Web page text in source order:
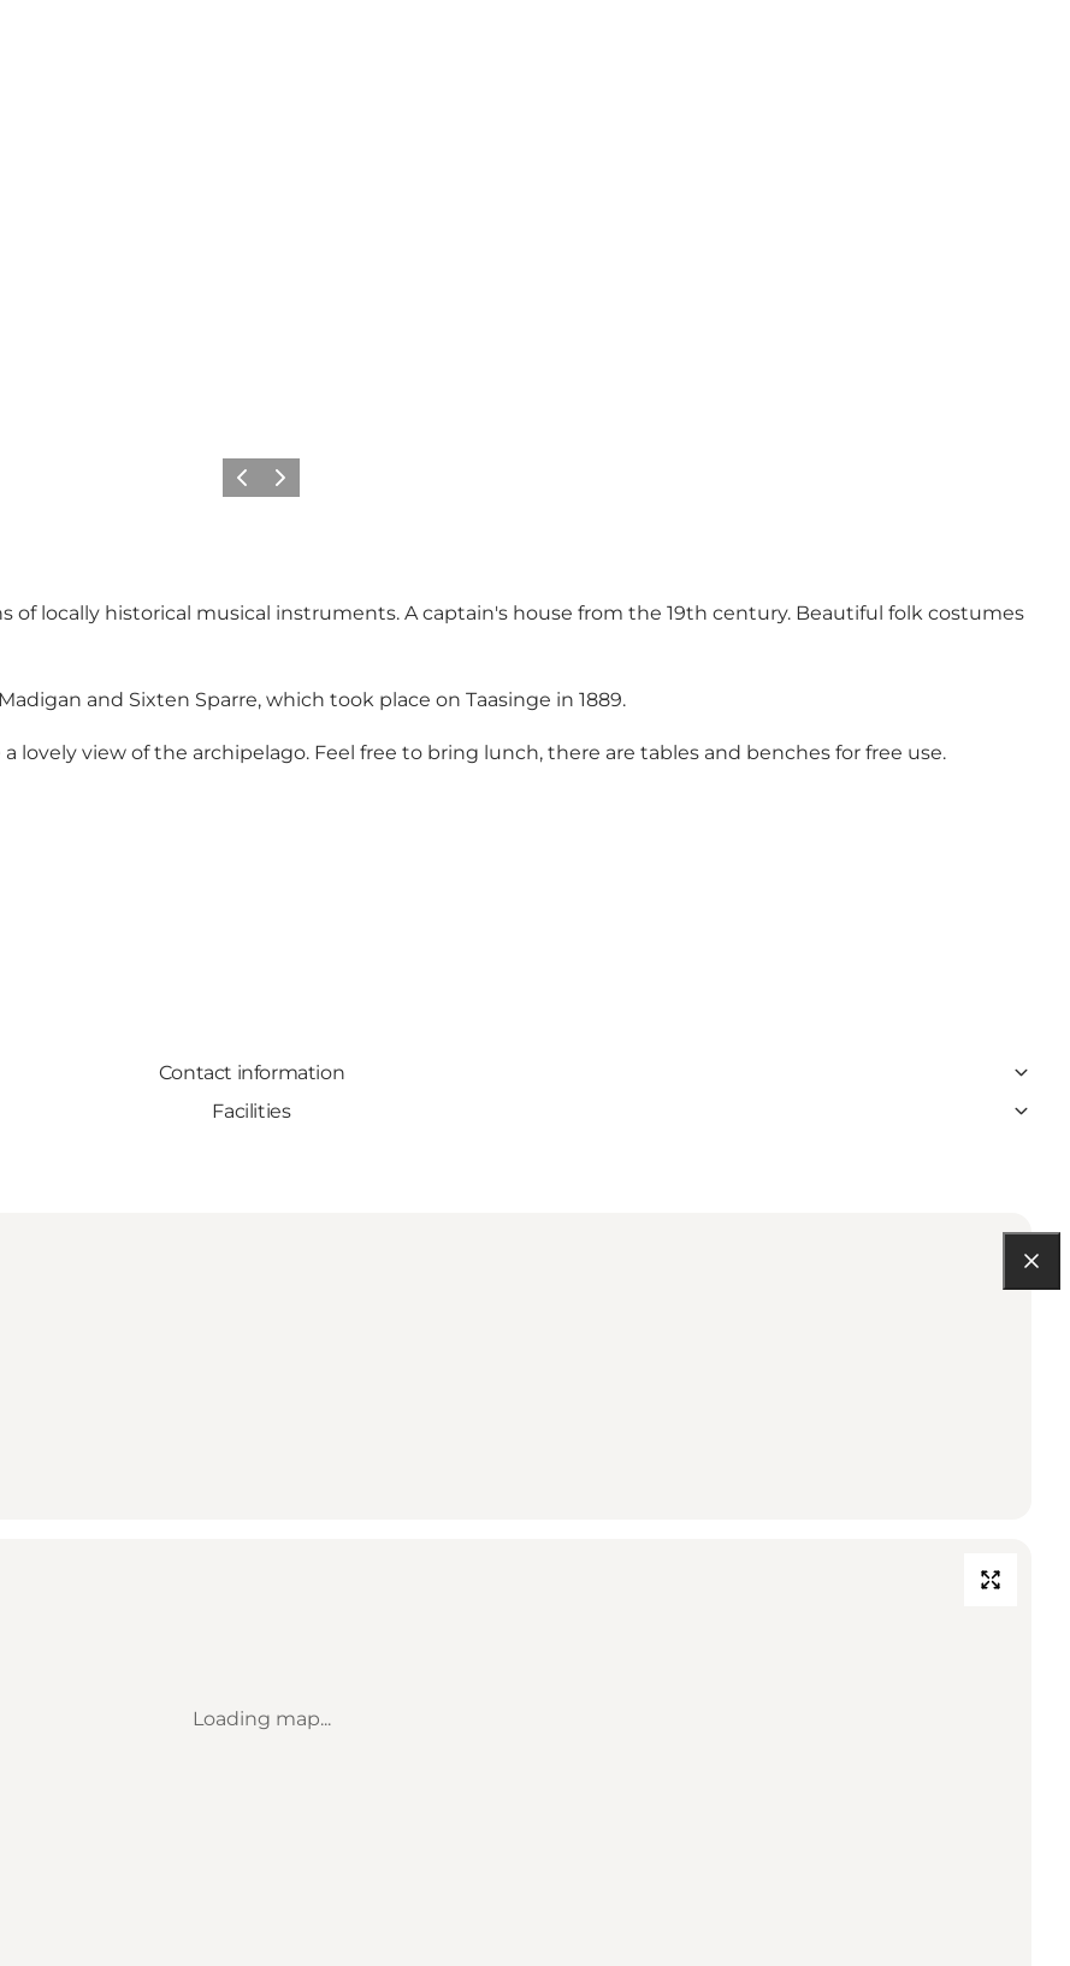
Previous
Next
of locally historical musical instruments. A captain's house from the 19th century. Beautiful folk costumes
and Sixten Sparre, which took place on Taasinge in 1889.
lovely view of the archipelago. Feel free to bring lunch, there are tables and benches for free use.
Contact information
Facilities
Loading map...